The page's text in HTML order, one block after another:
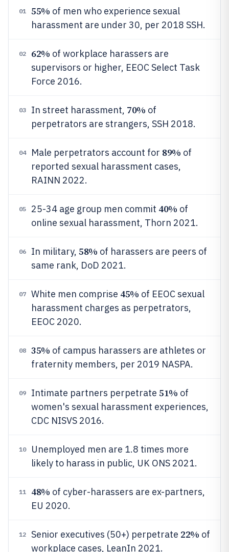
01 55% of men who experience sexual
harassment are under 30, per 2018 SSH.
02 62% of workplace harassers are
supervisors or higher, EEOC Select Task
Force 2016.
03 In street harassment, 70% of
perpetrators are strangers, SSH 2018.
04 Male perpetrators account for 89% of
reported sexual harassment cases,
RAINN 2022.
05 25-34 age group men commit 40% of
online sexual harassment, Thorn 2021.
06 In military, 58% of harassers are peers of
same rank, DoD 2021.
07 White men comprise 45% of EEOC sexual
harassment charges as perpetrators,
EEOC 2020.
08 35% of campus harassers are athletes or
fraternity members, per 2019 NASPA.
09 Intimate partners perpetrate 51% of
women's sexual harassment experiences,
CDC NISVS 2016.
10
Unemployed men are 1.8 times more
likely to harass in public, UK ONS 2021.
11 48% of cyber-harassers are ex-partners,
EU 2020.
12 Senior executives (50+) perpetrate 22% of
workplace cases, LeanIn 2021.